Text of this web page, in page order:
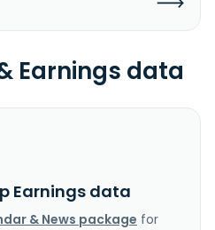
Earnings data
Earnings data
& News package for